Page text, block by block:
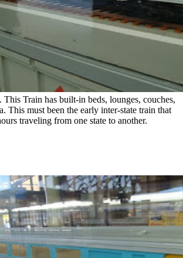
This Train has built-in beds, lounges, couches,
This must been the early inter-state train that
traveling from one state to another.